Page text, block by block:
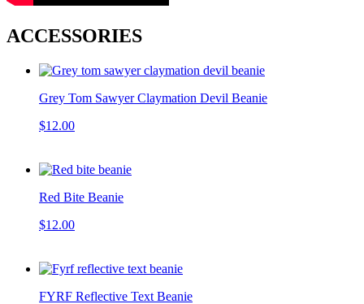
ACCESSORIES
Grey Tom Sawyer Claymation Devil Beanie
$12.00
Red Bite Beanie
$12.00
FYRF Reflective Text Beanie